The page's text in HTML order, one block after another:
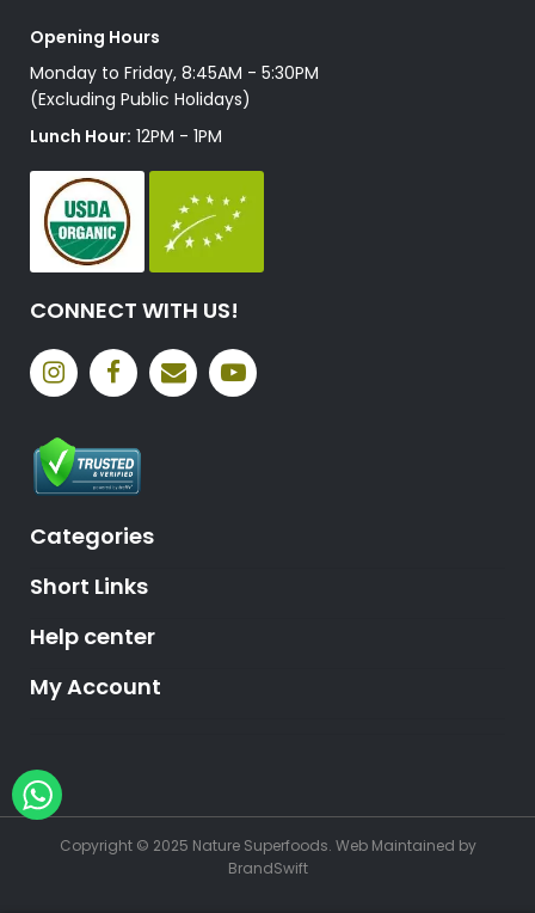
Opening Hours
Monday to Friday, 8:45AM - 5:30PM
(Excluding Public Holidays)
Lunch Hour: 12PM - 1PM
CONNECT WITH US!
Categories
Short Links
Help center
My Account
Copyright © 2025 Nature Superfoods. Web Maintained by
BrandSwift
Hey, need help?